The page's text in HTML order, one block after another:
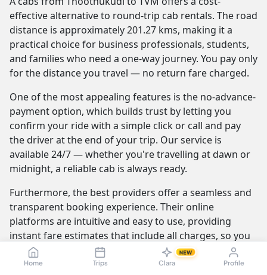
Home Trips Clara
NEW
Profile
effective alternative to round-trip cab rentals. The road
distance is approximately 201.27 kms, making it a
practical choice for business professionals, students,
and families who need a one-way journey. You pay only
for the distance you travel — no return fare charged.
One of the most appealing features is the no-advance-
payment option, which builds trust by letting you
confirm your ride with a simple click or call and pay
the driver at the end of your trip. Our service is
available 24/7 — whether you're travelling at dawn or
midnight, a reliable cab is always ready.
Furthermore, the best providers offer a seamless and
transparent booking experience. Their online
platforms are intuitive and easy to use, providing
instant fare estimates that include all charges, so you
know the exact cost from the moment you book. The
journey itself is elevated by professional drivers who